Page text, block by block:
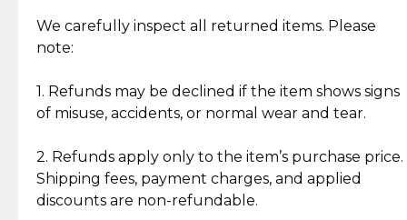
Jewelry: Each piece carries its own story, being pre-
loved and unique. Subtle signs of previous wear
authentic, wearable, and of enduring value.
crafted in-house, from minting and making the
intricate design details—ensuring an exceptional
standard of quality and authenticity.
We carefully inspect all returned items. Please
note:
1. Refunds may be declined if the item shows signs
of misuse, accidents, or normal wear and tear.
2. Refunds apply only to the item’s purchase price.
Shipping fees, payment charges, and applied
discounts are non-refundable.
What Our Clients Are Saying
Discover the esteemed opinions of our discerning